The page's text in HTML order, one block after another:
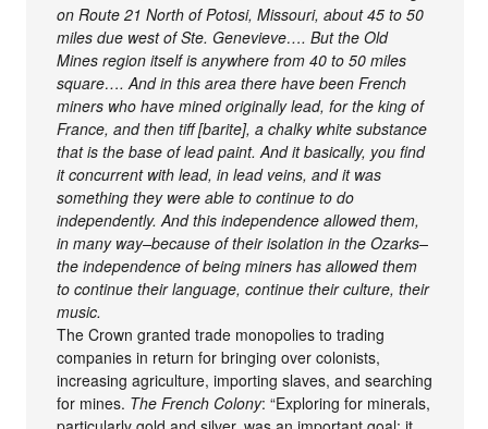
on Route 21 North of Potosi, Missouri, about 45 to 50
miles due west of Ste. Genevieve…. But the Old
Mines region itself is anywhere from 40 to 50 miles
square…. And in this area there have been French
miners who have mined originally lead, for the king of
France, and then tiff [barite], a chalky white substance
that is the base of lead paint. And it basically, you find
it concurrent with lead, in lead veins, and it was
something they were able to continue to do
independently. And this independence allowed them,
in many way–because of their isolation in the Ozarks–
the independence of being miners has allowed them
to continue their language, continue their culture, their
music.
The Crown granted trade monopolies to trading
companies in return for bringing over colonists,
increasing agriculture, importing slaves, and searching
for mines. The French Colony: “Exploring for minerals,